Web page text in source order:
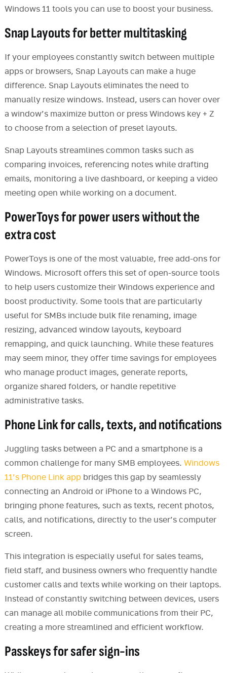
Windows 11 tools you can use to boost your business.
Snap Layouts for better multitasking
If your employees constantly switch between multiple
apps or browsers, Snap Layouts can make a huge
difference. Snap Layouts eliminates the need to
manually resize windows. Instead, users can hover over
a window’s maximize button or press Windows key + Z
to choose from a selection of preset layouts.
Snap Layouts streamlines common tasks such as
comparing invoices, referencing notes while drafting
emails, monitoring a live dashboard, or keeping a video
meeting open while working on a document.
PowerToys for power users without the
extra cost
PowerToys is one of the most valuable, free add-ons for
Windows. Microsoft offers this set of open-source tools
to help users customize their Windows experience and
boost productivity. Some tools that are particularly
useful for SMBs include bulk file renaming, image
resizing, advanced window layouts, keyboard
remapping, and quick launching. While these features
may seem minor, they offer time savings for employees
who manage product images, generate reports,
organize shared folders, or handle repetitive
administrative tasks.
Phone Link for calls, texts, and notifications
Juggling tasks between a PC and a smartphone is a
common challenge for many SMB employees. Windows
11’s Phone Link appbridges this gap by seamlessly
connecting an Android or iPhone to a Windows PC,
bringing phone features, such as texts, recent photos,
calls, and notifications, directly to the user’s computer
screen.
This integration is especially useful for sales teams,
field staff, and business owners who frequently handle
customer calls and texts while working on their laptops.
Instead of constantly switching between devices, users
can manage all mobile communications from their PC,
creating a more streamlined and efficient workflow.
Passkeys for safer sign-ins